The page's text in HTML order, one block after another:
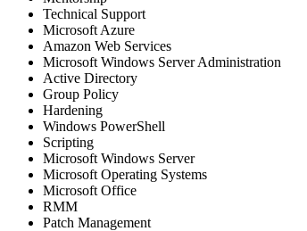
Technical Support
Microsoft Azure
Amazon Web Services
Microsoft Windows Server Administration
Active Directory
Group Policy
Hardening
Windows PowerShell
Scripting
Microsoft Windows Server
Microsoft Operating Systems
Microsoft Office
RMM
Patch Management